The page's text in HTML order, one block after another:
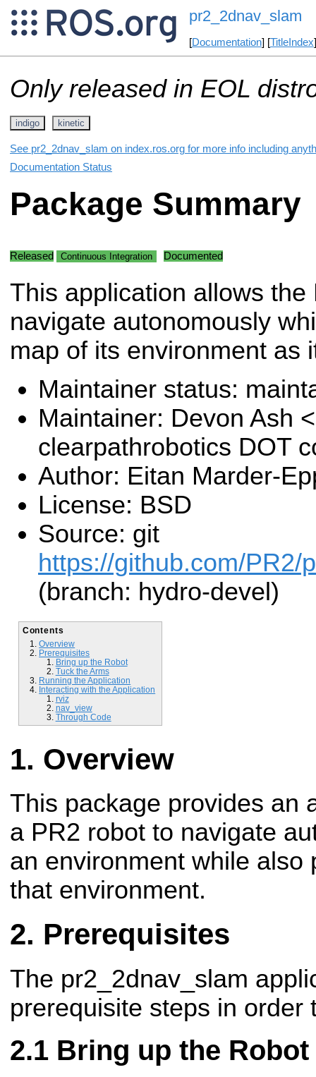
pr2_2dnav_slam
[Documentation] [TitleIndex
Only released in EOL
indigo kinetic
See pr2_2dnav_slam on index.ros.org for more info including
Documentation Status
Package Summary
Released Continuous Integration Documented
This application allows the
navigate autonomously
map of its environment as
Maintainer status:
Maintainer: Devon Ash
clearpathrobotics DOT
Author: Eitan Marder-
License: BSD
Source: git
https://github.com/PR2/
(branch: hydro-devel)
Contents
Overview
Prerequisites
Bring up the Robot
Tuck the Arms
Running the Application
Interacting with the Application
rviz
nav_view
Through Code
Overview
This package provides an
a PR2 robot to navigate
an environment while also
that environment.
Prerequisites
The pr2_2dnav_slam
prerequisite steps in order
Bring up the Robot